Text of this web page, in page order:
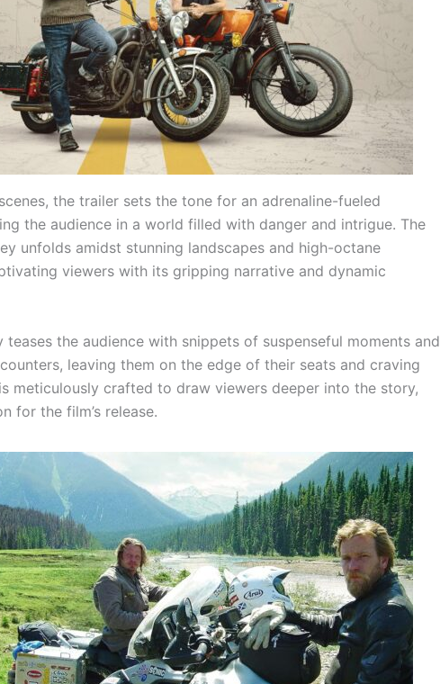
the trailer sets the tone for an adrenaline-fueled
the audience in a world filled with danger and intrigue. The
unfolds amidst stunning landscapes and high-octane
viewers with its gripping narrative and dynamic
teases the audience with snippets of suspenseful moments and
leaving them on the edge of their seats and craving
meticulously crafted to draw viewers deeper into the story,
for the film’s release.